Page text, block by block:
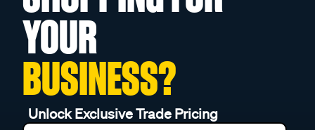
YOUR
BUSINESS?
Unlock Exclusive Trade Pricing